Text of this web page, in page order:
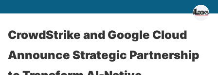
CrowdStrike and Google Cloud
Announce Strategic Partnership